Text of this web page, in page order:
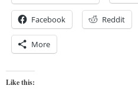
Facebook Reddit
More
Like this: